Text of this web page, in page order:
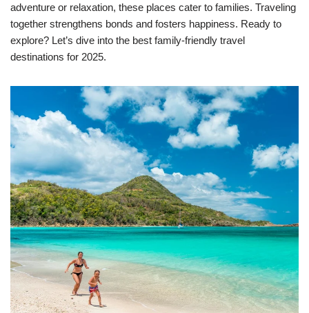
adventure or relaxation, these places cater to families. Traveling
together strengthens bonds and fosters happiness. Ready to
explore? Let’s dive into the best family-friendly travel
destinations for 2025.